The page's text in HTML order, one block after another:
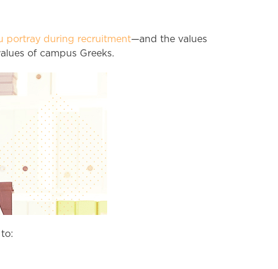
portray during recruitment—and the values
of campus Greeks.